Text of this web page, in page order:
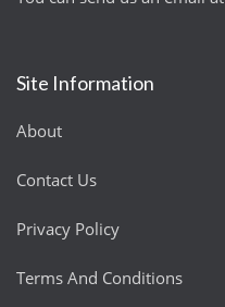
Site Information
About
Contact Us
Privacy Policy
Terms And Conditions